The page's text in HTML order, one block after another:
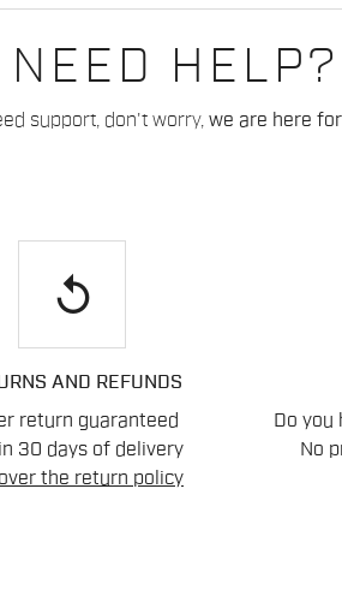
NEED HELP?
support, don't worry, we are here
replay
AND REFUNDS
return guaranteed
30 days of delivery
the return policy
Do you
No